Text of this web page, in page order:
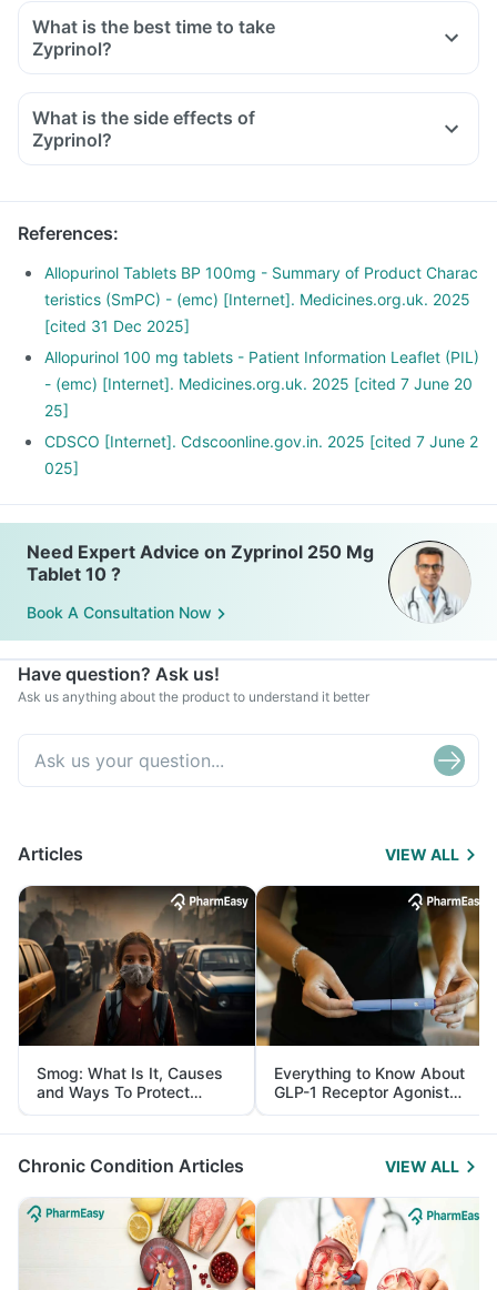
What is the best time to take
Zyprinol?
What is the side effects of
Zyprinol?
References:
Allopurinol Tablets BP 100mg - Summary of Product Charac
teristics (SmPC) - (emc) [Internet]. Medicines.org.uk. 2025
[cited 31 Dec 2025]
Allopurinol 100 mg tablets - Patient Information Leaflet (PIL)
- (emc) [Internet]. Medicines.org.uk. 2025 [cited 7 June 20
25]
CDSCO [Internet]. Cdscoonline.gov.in. 2025 [cited 7 June 2
025]
Need Expert Advice on Zyprinol 250 Mg
Tablet 10 ?
Book A Consultation Now
Have question? Ask us!
Ask us anything about the product to understand it better
Articles VIEW ALL
Smog: What Is It, Causes
and Ways To Protect
Yourself From It
Everything to Know About
GLP-1 Receptor Agonist
and Its Role in Weight
Management
Chronic Condition Articles VIEW ALL